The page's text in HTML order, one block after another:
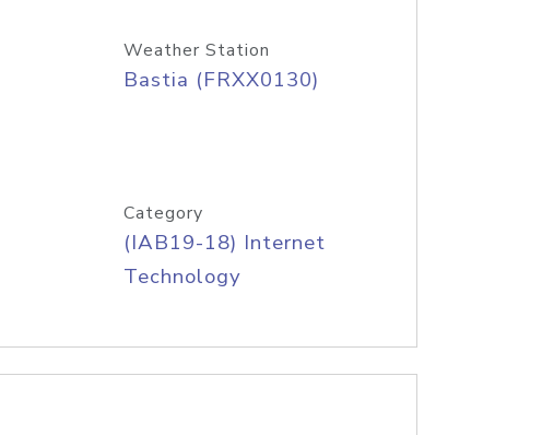
Weather Station
Bastia (FRXX0130)
Category
(IAB19-18) Internet
Technology